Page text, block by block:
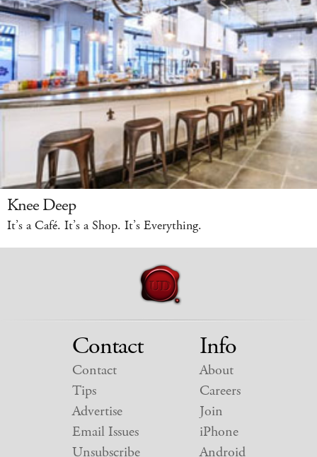
Knee Deep
It’s a Café. It’s a Shop. It’s Everything.
Contact
Contact
Tips
Advertise
Email Issues
Unsubscribe
Info
About
Careers
Join
iPhone
Android